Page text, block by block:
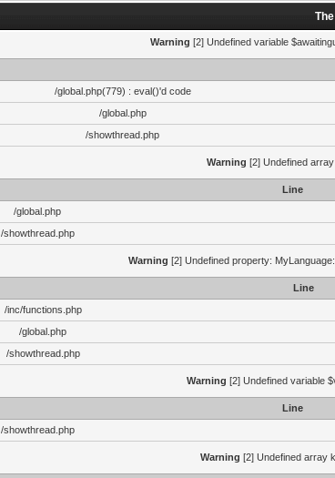
Warning [2] Undefined variable
/global.php(779) : eval()'d code
/global.php
/showthread.php
Warning [2] Undefined
Line
/global.php
/showthread.php
Warning [2] Undefined property:
Line
/inc/functions.php
/global.php
/showthread.php
Warning [2] Undefined variable
Line
/showthread.php
Warning [2] Undefined array